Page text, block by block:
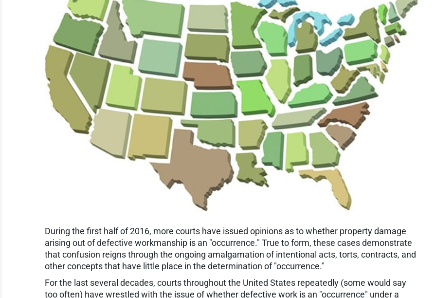
During the first half of 2016, more courts have issued opinions as to whether property damage
arising out of defective workmanship is an "occurrence." True to form, these cases demonstrate
that confusion reigns through the ongoing amalgamation of intentional acts, torts, contracts, and
other concepts that have little place in the determination of "occurrence."
For the last several decades, courts throughout the United States repeatedly (some would say
too often) have wrestled with the issue of whether defective work is an "occurrence" under a